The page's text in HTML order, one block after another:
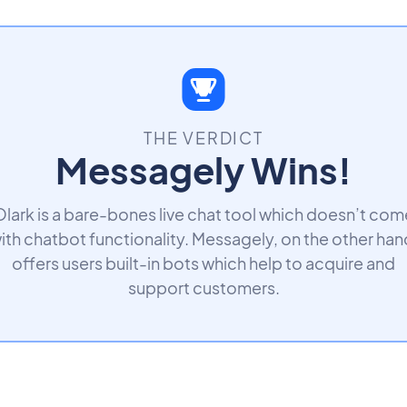
THE VERDICT
Messagely Wins!
is a bare-bones live chat tool which doesn’t
chatbot functionality. Messagely, on the other
offers users built-in bots which help to acquire and
support customers.